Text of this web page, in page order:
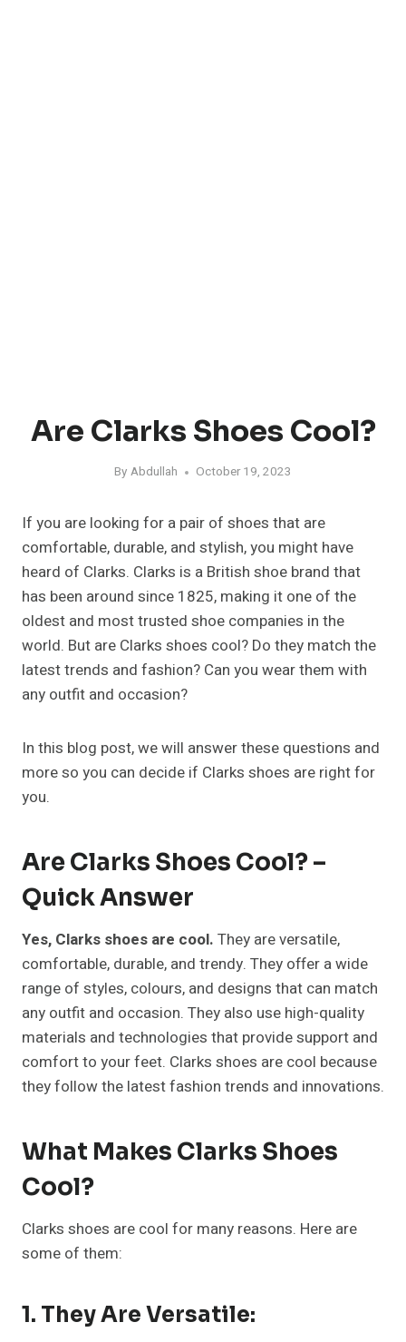
Are Clarks Shoes Cool?
By Abdullah October 19, 2023
If you are looking for a pair of shoes that are
comfortable, durable, and stylish, you might have
heard of Clarks. Clarks is a British shoe brand that
has been around since 1825, making it one of the
oldest and most trusted shoe companies in the
world. But are Clarks shoes cool? Do they match the
latest trends and fashion? Can you wear them with
any outfit and occasion?
In this blog post, we will answer these questions and
more so you can decide if Clarks shoes are right for
you.
Are Clarks Shoes Cool? –
Quick Answer
Yes, Clarks shoes are cool. They are versatile,
comfortable, durable, and trendy. They offer a wide
range of styles, colours, and designs that can match
any outfit and occasion. They also use high-quality
materials and technologies that provide support and
comfort to your feet. Clarks shoes are cool because
they follow the latest fashion trends and innovations.
What Makes Clarks Shoes
Cool?
Clarks shoes are cool for many reasons. Here are
some of them:
1. They Are Versatile: